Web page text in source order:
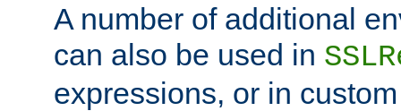
A number of additional
can also be used in
expressions, or in